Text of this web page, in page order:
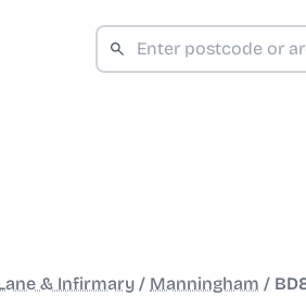
& Infirmary / Manningham /